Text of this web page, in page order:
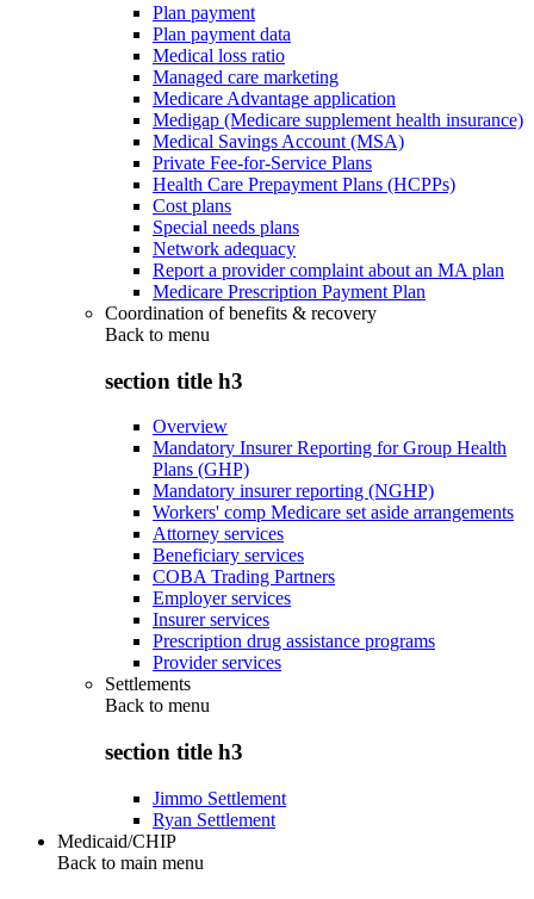
Plan payment
Plan payment data
Medical loss ratio
Managed care marketing
Medicare Advantage application
Medigap (Medicare supplement health insurance)
Medical Savings Account (MSA)
Private Fee-for-Service Plans
Health Care Prepayment Plans (HCPPs)
Cost plans
Special needs plans
Network adequacy
Report a provider complaint about an MA plan
Medicare Prescription Payment Plan
Coordination of benefits & recovery
Back to menu
section title h3
Overview
Mandatory Insurer Reporting for Group Health
Plans (GHP)
Mandatory insurer reporting (NGHP)
Workers' comp Medicare set aside arrangements
Attorney services
Beneficiary services
COBA Trading Partners
Employer services
Insurer services
Prescription drug assistance programs
Provider services
Settlements
Back to menu
section title h3
Jimmo Settlement
Ryan Settlement
Medicaid/CHIP
Back to main menu